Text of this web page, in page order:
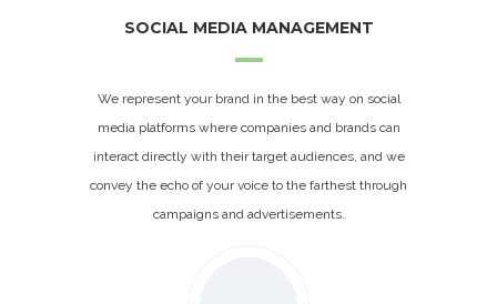
SOCIAL MEDIA MANAGEMENT
We represent your brand in the best way on social
media platforms where companies and brands can
interact directly with their target audiences, and we
convey the echo of your voice to the farthest through
campaigns and advertisements.